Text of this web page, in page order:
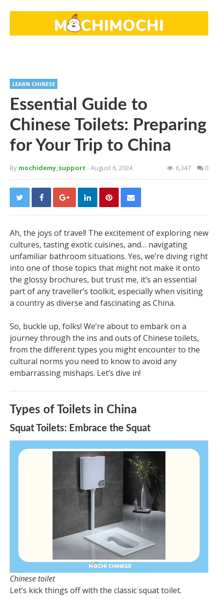
LEARN CHINESE
Essential Guide to
Chinese Toilets: Preparing
for Your Trip to China
By mochidemy_support - August 6, 2024 6,347 0
Ah, the joys of travel! The excitement of exploring new
cultures, tasting exotic cuisines, and… navigating
unfamiliar bathroom situations. Yes, we’re diving right
into one of those topics that might not make it onto
the glossy brochures, but trust me, it’s an essential
part of any traveller’s toolkit, especially when visiting
a country as diverse and fascinating as China.
So, buckle up, folks! We’re about to embark on a
journey through the ins and outs of Chinese toilets,
from the different types you might encounter to the
cultural norms you need to know to avoid any
embarrassing mishaps. Let’s dive in!
Types of Toilets in China
Squat Toilets: Embrace the Squat
Chinese toilet
Let’s kick things off with the classic squat toilet.